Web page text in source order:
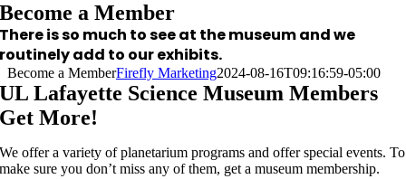
Become a Member
There is so much to see at the museum and we
routinely add to our exhibits.
Become a MemberFirefly Marketing2024-08-16T09:16:59-05:00
UL Lafayette Science Museum Members
Get More!
We offer a variety of planetarium programs and offer special events. To
make sure you don’t miss any of them, get a museum membership.